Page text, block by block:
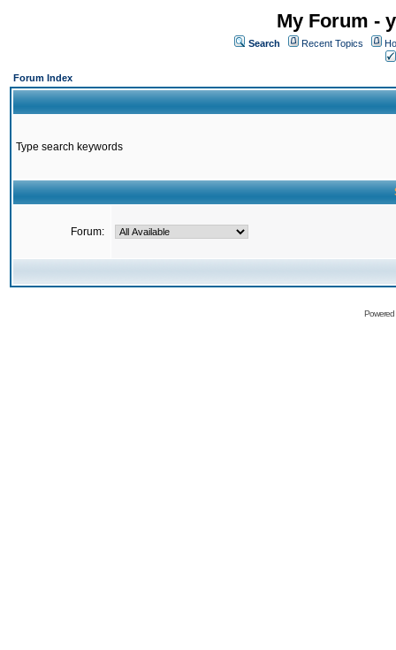
My Forum -
Search Recent Topics
Forum Index
Type search keywords
Forum: